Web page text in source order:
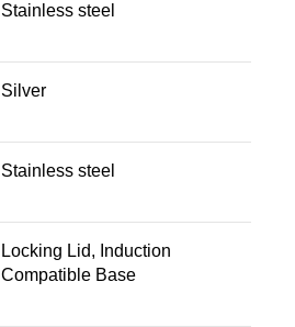
‎Stainless steel
‎Silver
‎Stainless steel
‎Locking Lid, Induction
Compatible Base